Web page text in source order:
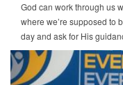
God can work through us
where we’re supposed to
day and ask for His